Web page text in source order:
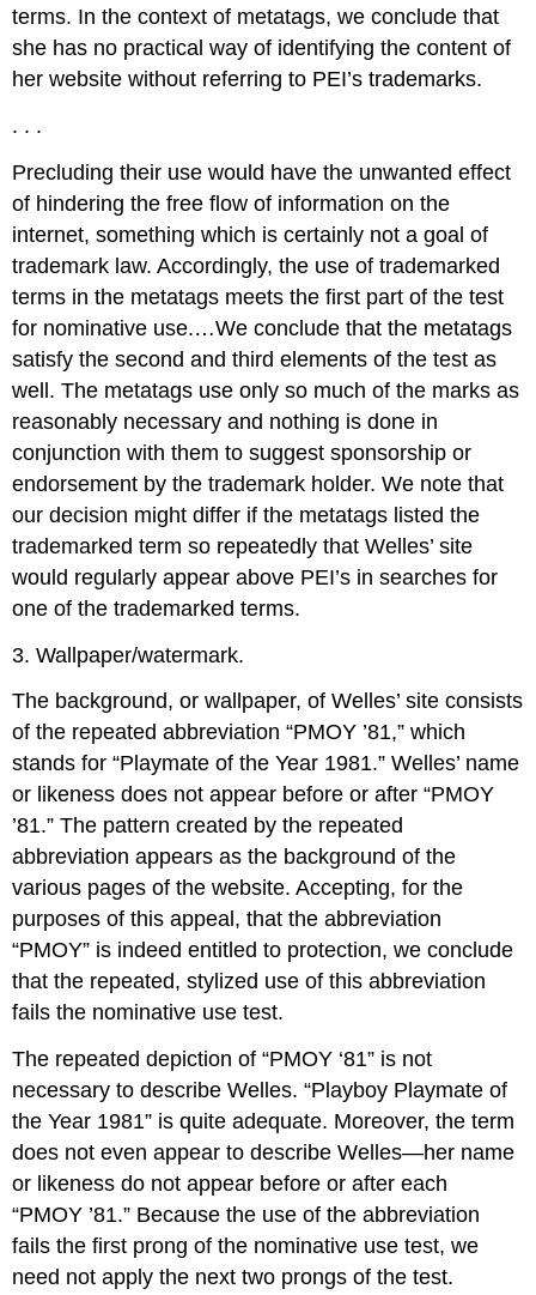
terms. In the context of metatags, we conclude that
she has no practical way of identifying the content of
her website without referring to PEI’s trademarks.
. . .
Precluding their use would have the unwanted effect
of hindering the free flow of information on the
internet, something which is certainly not a goal of
trademark law. Accordingly, the use of trademarked
terms in the metatags meets the first part of the test
for nominative use.…We conclude that the metatags
satisfy the second and third elements of the test as
well. The metatags use only so much of the marks as
reasonably necessary and nothing is done in
conjunction with them to suggest sponsorship or
endorsement by the trademark holder. We note that
our decision might differ if the metatags listed the
trademarked term so repeatedly that Welles’ site
would regularly appear above PEI’s in searches for
one of the trademarked terms.
3. Wallpaper/watermark.
The background, or wallpaper, of Welles’ site consists
of the repeated abbreviation “PMOY ’81,” which
stands for “Playmate of the Year 1981.” Welles’ name
or likeness does not appear before or after “PMOY
’81.” The pattern created by the repeated
abbreviation appears as the background of the
various pages of the website. Accepting, for the
purposes of this appeal, that the abbreviation
“PMOY” is indeed entitled to protection, we conclude
that the repeated, stylized use of this abbreviation
fails the nominative use test.
The repeated depiction of “PMOY ‘81” is not
necessary to describe Welles. “Playboy Playmate of
the Year 1981” is quite adequate. Moreover, the term
does not even appear to describe Welles—her name
or likeness do not appear before or after each
“PMOY ’81.” Because the use of the abbreviation
fails the first prong of the nominative use test, we
need not apply the next two prongs of the test.